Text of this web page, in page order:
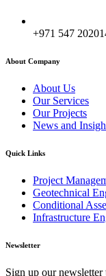
+971 547
About Company
About Us
Our Services
Our Projects
News and
Quick Links
Project
Geotechnical
Conditional
Infrastructure
Newsletter
Sign up our